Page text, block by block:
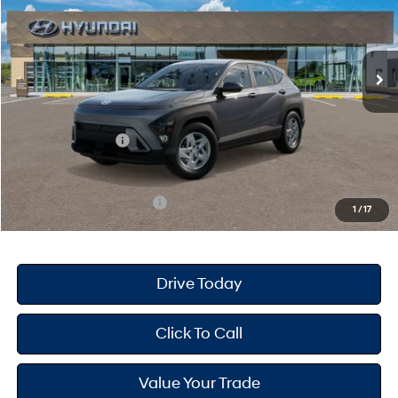
1 /17
In Stock Ext.
CVT
MSRP
$28,840
Dealer Doc Fee
+$175
Dealer Discount
Retail Bonus Cash
Your Hyundai City Price
$4,650
Drive Today
Click To Call
Value Your Trade